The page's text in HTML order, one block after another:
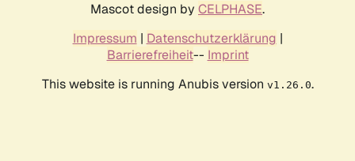
Mascot design by CELPHASE.
Impressum | Datenschutzerklärung |
Barrierefreiheit-- Imprint
This website is running Anubis version v1.26.0.